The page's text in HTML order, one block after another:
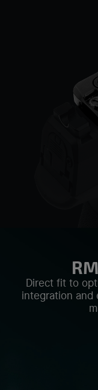
Direct fit to
integration and